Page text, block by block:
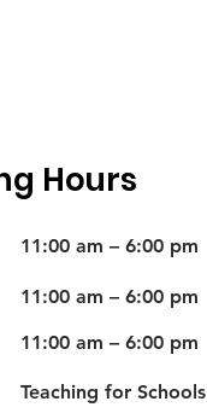
Hours
11:00 am – 6:00 pm
11:00 am – 6:00 pm
11:00 am – 6:00 pm
Teaching for Schools